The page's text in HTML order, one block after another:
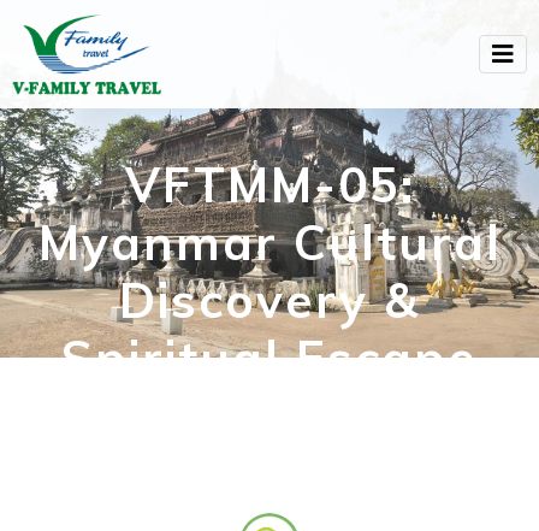
VFTMM-05:
Myanmar Cultural
Discovery &
Spiritual Escape